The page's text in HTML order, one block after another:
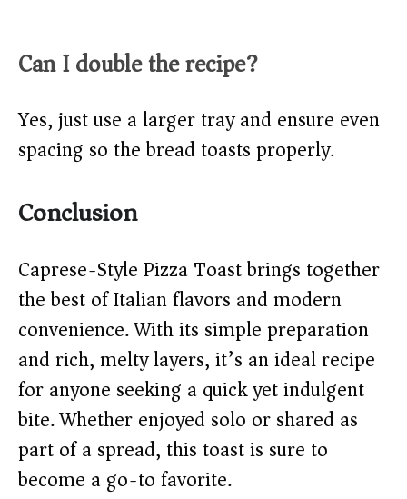
Can I double the recipe?
Yes, just use a larger tray and ensure even
spacing so the bread toasts properly.
Conclusion
Caprese-Style Pizza Toast brings together
the best of Italian flavors and modern
convenience. With its simple preparation
and rich, melty layers, it’s an ideal recipe
for anyone seeking a quick yet indulgent
bite. Whether enjoyed solo or shared as
part of a spread, this toast is sure to
become a go-to favorite.